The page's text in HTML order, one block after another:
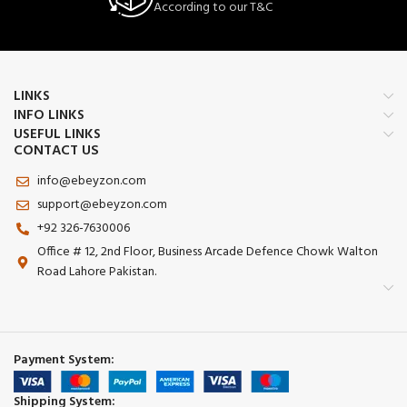
🔒 Durable Build – Made with premium
performance.
📏Multi-Surface Compatibility
According to our T&C
LINKS
INFO LINKS
USEFUL LINKS
CONTACT US
info@ebeyzon.com
support@ebeyzon.com
+92 326-7630006
Office # 12, 2nd Floor, Business Arcade Defence Chowk Walton
Road Lahore Pakistan.
Payment System:
Shipping System: